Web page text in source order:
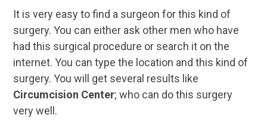
It is very easy to find a surgeon for this kind of
surgery. You can either ask other men who have
had this surgical procedure or search it on the
internet. You can type the location and this kind of
surgery. You will get several results like
Circumcision Center; who can do this surgery
very well.